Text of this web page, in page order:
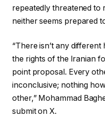
repeatedly threatened
neither seems prepared
“There isn’t any
the rights of the Iranian
point proposal. Every
inconclusive; nothing
other,” Mohammad
submit on X.